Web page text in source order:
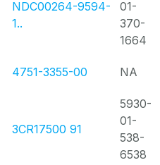
NDC00264-9594-
1..
01-
370-
1664
4751-3355-00 NA
3CR17500 91
5930-
01-
538-
6538